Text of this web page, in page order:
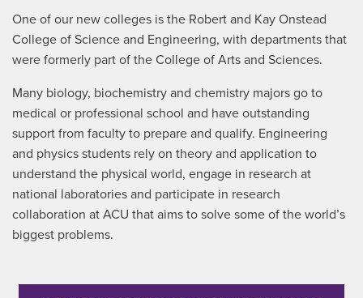
One of our new colleges is the Robert and Kay Onstead
College of Science and Engineering, with departments that
were formerly part of the College of Arts and Sciences.
Many biology, biochemistry and chemistry majors go to
medical or professional school and have outstanding
support from faculty to prepare and qualify. Engineering
and physics students rely on theory and application to
understand the physical world, engage in research at
national laboratories and participate in research
collaboration at ACU that aims to solve some of the world’s
biggest problems.